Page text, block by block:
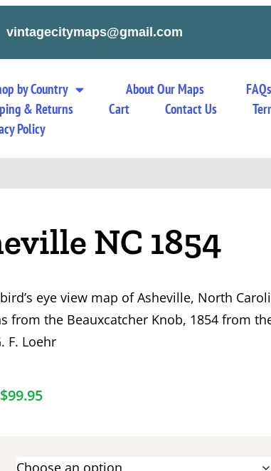
vintagecitymaps@gmail.com
by Country About Our Maps FAQs
& Returns Cart Contact Us
Policy
NC 1854
eye view map of Asheville, North
from the Beauxcatcher Knob, 1854 from
F. Loehr
$99.95